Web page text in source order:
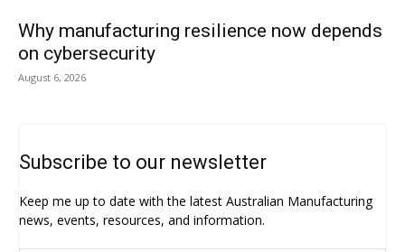
Why manufacturing resilience now depends
on cybersecurity
August 6, 2026
Subscribe to our newsletter
Keep me up to date with the latest Australian Manufacturing
news, events, resources, and information.